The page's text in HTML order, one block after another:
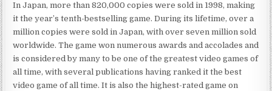
In Japan, more than 820,000 copies were sold in 1998, making
it the year’s tenth-bestselling game. During its lifetime, over a
million copies were sold in Japan, with over seven million sold
worldwide. The game won numerous awards and accolades and
is considered by many to be one of the greatest video games of
all time, with several publications having ranked it the best
video game of all time. It is also the highest-rated game on